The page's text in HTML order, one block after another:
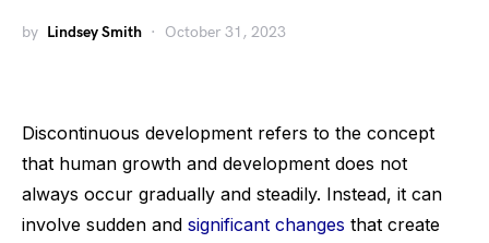
by Lindsey Smith October 31, 2023
Discontinuous development refers to the concept
that human growth and development does not
always occur gradually and steadily. Instead, it can
involve sudden and significant changes that create